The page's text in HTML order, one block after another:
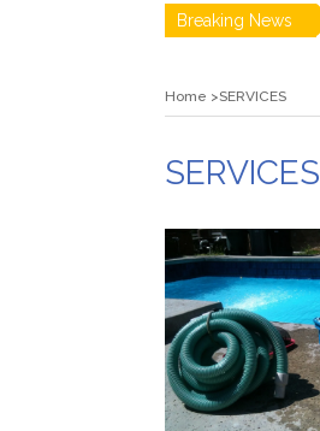
Breaking News
Home SERVICES
SERVICES